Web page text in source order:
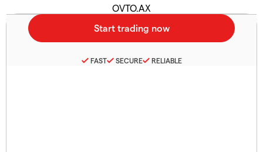
OVTO.AX
FAST SECURE RELIABLE